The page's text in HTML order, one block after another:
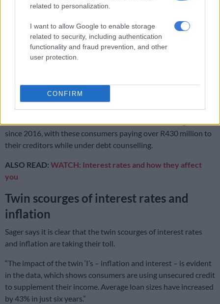
related to personalization.
I want to allow Google to enable storage
related to security, including authentication
functionality and fraud prevention, and other
user protection.
CONFIRM
“While the average new applicant age has been consistent, the
share of applicants who are 45 or older has increased from
19% to 25% over the past six years, indicating financial stress
is becoming more prevalent in this age category.”
third quarter.
The number of consumers graduating from debt counselling
since 2016, with these consumers paying over R430 million to
their creditors while under debt counselling.
ALSO READ: WATCH: Interest rates and how they affect
you
Twin scourges of interest rates and
inflation
Sager says it is clear that the twin scourges of interest rates
and inflation are taking their toll.
“The impact of the twin ‘I’s – inflation and interest – is evident
in the data, which shows consumers are using unsecured credit
to supplement their income. Average loan sizes have increased
by 43% in just six years.”